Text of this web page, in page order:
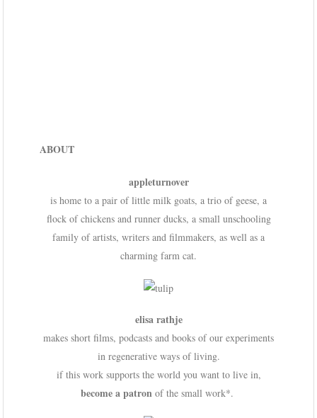
ABOUT
appleturnover
is home to a pair of little milk goats, a trio of geese, a
flock of chickens and runner ducks, a small unschooling
family of artists, writers and filmmakers, as well as a
charming farm cat.
elisa rathje
makes short films, podcasts and books of our experiments
in regenerative ways of living.
if this work supports the world you want to live in,
become a patron of the small work*.